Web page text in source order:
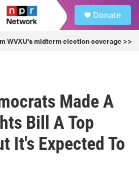
Donate
WVXU's midterm election coverage >>
Made A
Bill A Top
It's Expected To